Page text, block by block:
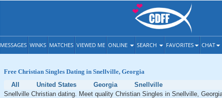
MESSAGES WINKS MATCHES VIEWED ME ONLINE SEARCH FAVORITES CHAT
Free Christian Singles Dating in Snellville, Georgia
All
United States Georgia
Snellville
Snellville Christian dating. Meet quality Christian Singles in Snellville,